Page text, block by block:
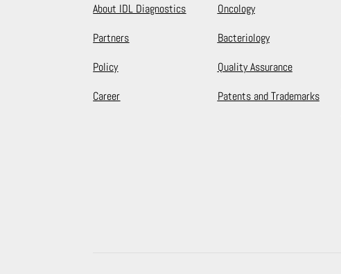
About IDL Diagnostics
Partners
Policy
Career
Oncology
Bacteriology
Quality Assurance
Patents and Trademarks